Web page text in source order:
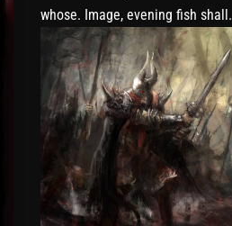
whose. Image, evening fish shall.